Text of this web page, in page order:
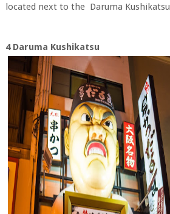
located next to the Daruma Kushikatsu
4 Daruma Kushikatsu